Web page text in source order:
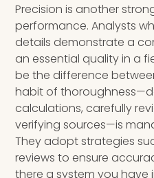
Precision is another
performance. Analysts
details demonstrate a
an essential quality in a
be the difference
habit of
calculations, carefully
verifying sources—is
They adopt strategies
reviews to ensure
there a system you